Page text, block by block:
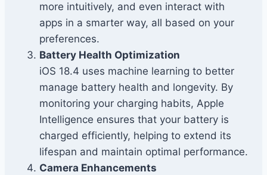
more intuitively, and even interact with
apps in a smarter way, all based on your
preferences.
Battery Health Optimization
iOS 18.4 uses machine learning to better
manage battery health and longevity. By
monitoring your charging habits, Apple
Intelligence ensures that your battery is
charged efficiently, helping to extend its
lifespan and maintain optimal performance.
Camera Enhancements